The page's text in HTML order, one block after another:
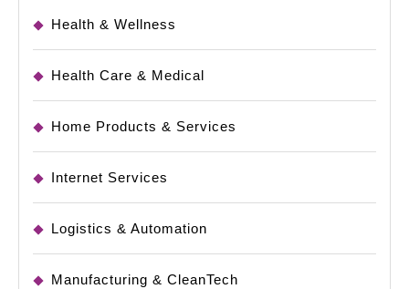
Health & Wellness
Health Care & Medical
Home Products & Services
Internet Services
Logistics & Automation
Manufacturing & CleanTech